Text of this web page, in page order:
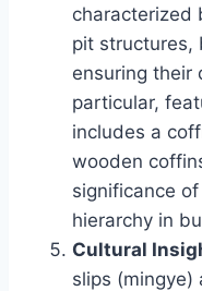
characterized
pit structures,
ensuring their
particular,
includes a
wooden
significance
hierarchy in
Cultural
slips (mingye)